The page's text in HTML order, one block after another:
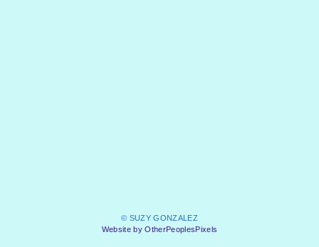
© SUZY GONZALEZ
Website by OtherPeoplesPixels